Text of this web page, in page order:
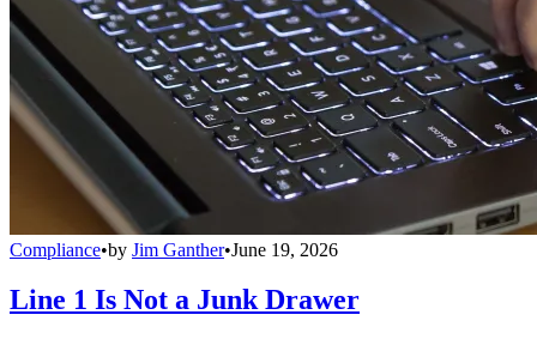
Compliance•by Jim Ganther•June 19, 2026
Line 1 Is Not a Junk Drawer